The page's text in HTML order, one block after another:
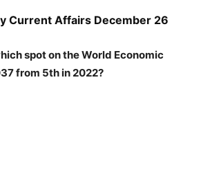
Current Affairs December 26
spot on the World Economic
from 5th in 2022?